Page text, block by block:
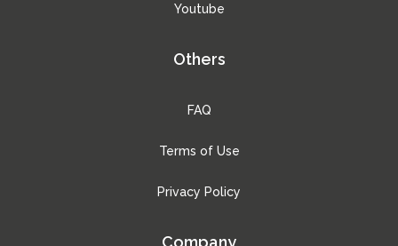
Youtube
Others
FAQ
Terms of Use
Privacy Policy
Company